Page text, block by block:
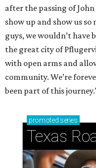
after the passing of
show up and show us
guys, we wouldn’t have
the great city of
with open arms and
community. We’re
been part of this
promoted series
Texas